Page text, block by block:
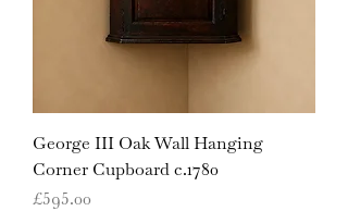
George III Oak Wall Hanging
Corner Cupboard c.1780
Price
£595.00